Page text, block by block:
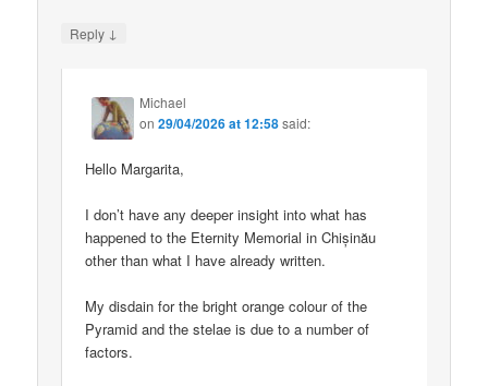
Reply ↓
Michael
on29/04/2026 at 12:58said:
Hello Margarita,
I don’t have any deeper insight into what has
happened to the Eternity Memorial in Chișinău
other than what I have already written.
My disdain for the bright orange colour of the
Pyramid and the stelae is due to a number of
factors.